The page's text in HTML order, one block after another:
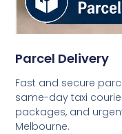
Parcel Delivery
Fast and secure
same-day taxi
packages, and
Melbourne.